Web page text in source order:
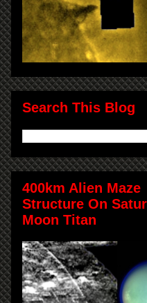
Search This Blog
400km Alien Maze
Structure On
Moon Titan